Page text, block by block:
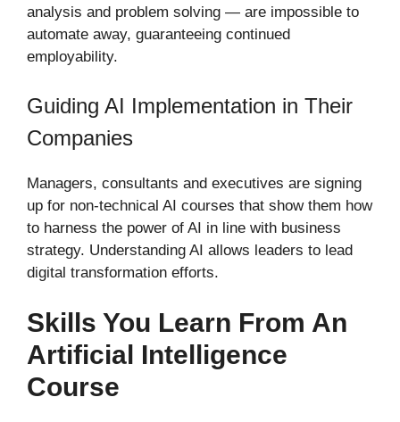
analysis and problem solving — are impossible to
automate away, guaranteeing continued
employability.
Guiding AI Implementation in Their
Companies
Managers, consultants and executives are signing
up for non-technical AI courses that show them how
to harness the power of AI in line with business
strategy. Understanding AI allows leaders to lead
digital transformation efforts.
Skills You Learn From An
Artificial Intelligence
Course